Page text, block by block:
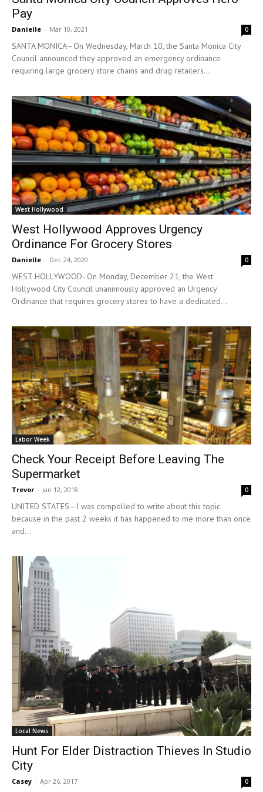
Pay
Danielle - Mar 10, 2021 0
SANTA MONICA—On Wednesday, March 10, the Santa Monica City
Council announced they approved an emergency ordinance
requiring large grocery store chains and drug retailers...
West Hollywood
West Hollywood Approves Urgency
Ordinance For Grocery Stores
Danielle - Dec 24, 2020 0
WEST HOLLYWOOD- On Monday, December 21, the West
Hollywood City Council unanimously approved an Urgency
Ordinance that requires grocery stores to have a dedicated...
Labor Week
Check Your Receipt Before Leaving The
Supermarket
Trevor - Jan 12, 2018 0
UNITED STATES—I was compelled to write about this topic
because in the past 2 weeks it has happened to me more than once
and...
Local News
Hunt For Elder Distraction Thieves In Studio
City
Casey - Apr 26, 2017 0